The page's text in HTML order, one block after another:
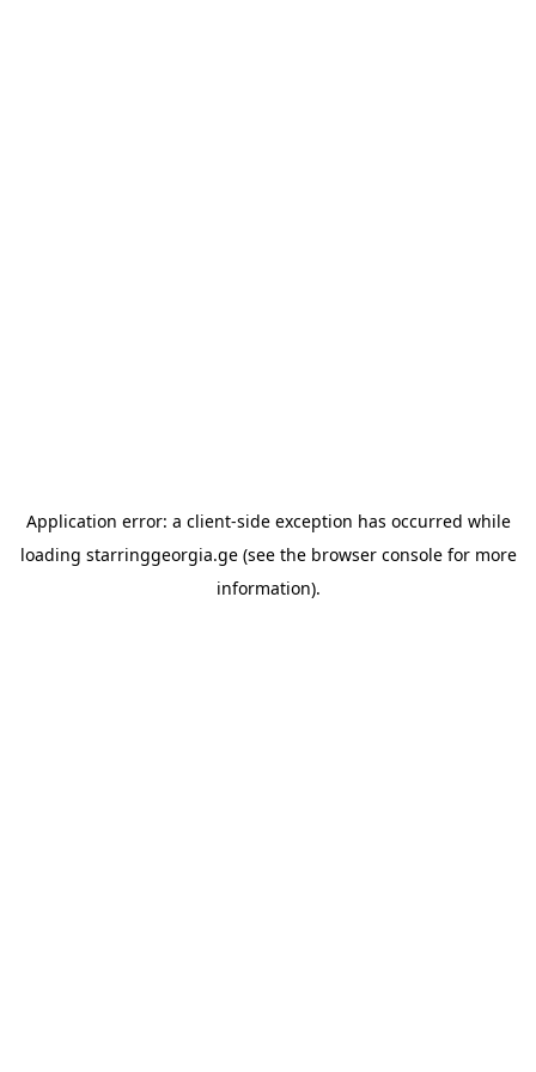
Application error: a client-side exception has occurred while
loading starringgeorgia.ge(see the browser consolefor more
information).